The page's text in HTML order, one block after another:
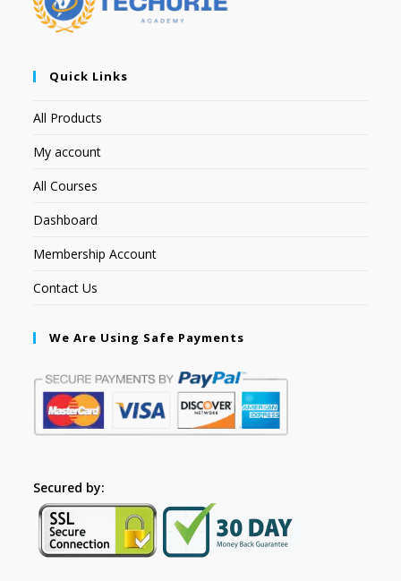
Quick Links
All Products
My account
All Courses
Dashboard
Membership Account
Contact Us
We Are Using Safe Payments
Secured by: